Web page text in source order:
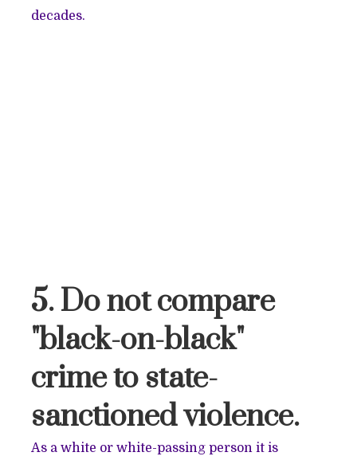
decades.
5. Do not compare
"black-on-black"
crime to state-
sanctioned violence.
As a white or white-passing person it is